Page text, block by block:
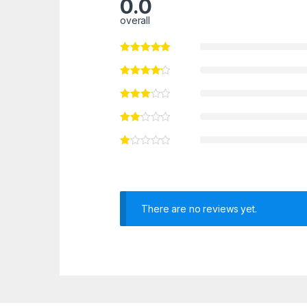
0.0
overall
There are no reviews yet.